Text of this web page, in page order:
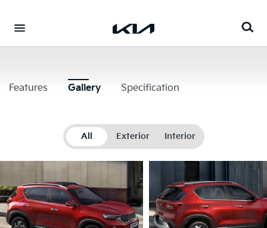
Features Gallery Specification
All Exterior Interior